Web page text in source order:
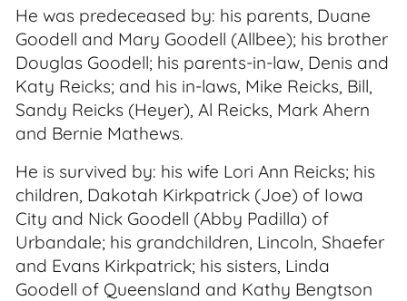
He was predeceased by: his parents, Duane
Goodell and Mary Goodell (Allbee); his brother
Douglas Goodell; his parents-in-law, Denis and
Katy Reicks; and his in-laws, Mike Reicks, Bill,
Sandy Reicks (Heyer), Al Reicks, Mark Ahern
and Bernie Mathews.
He is survived by: his wife Lori Ann Reicks; his
children, Dakotah Kirkpatrick (Joe) of Iowa
City and Nick Goodell (Abby Padilla) of
Urbandale; his grandchildren, Lincoln, Shaefer
and Evans Kirkpatrick; his sisters, Linda
Goodell of Queensland and Kathy Bengtson